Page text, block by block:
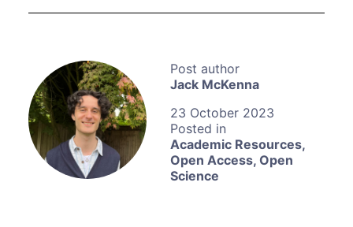
Jack McKenna
23 October 2023
Academic Resources,
Open Access, Open
Science